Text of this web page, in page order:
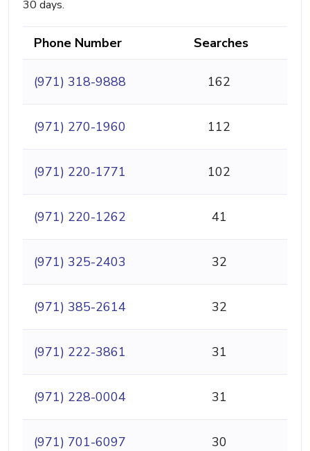
30 days.
Phone Number Searches
(971) 318-9888 162
(971) 270-1960 112
(971) 220-1771 102
(971) 220-1262 41
(971) 325-2403 32
(971) 385-2614 32
(971) 222-3861 31
(971) 228-0004 31
(971) 701-6097 30